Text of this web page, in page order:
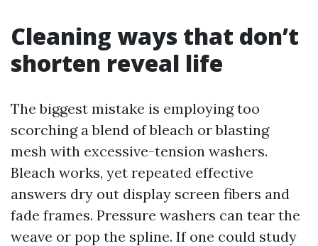
Cleaning ways that don’t
shorten reveal life
The biggest mistake is employing too
scorching a blend of bleach or blasting
mesh with excessive-tension washers.
Bleach works, yet repeated effective
answers dry out display screen fibers and
fade frames. Pressure washers can tear the
weave or pop the spline. If one could study